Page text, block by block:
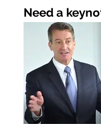
Need a